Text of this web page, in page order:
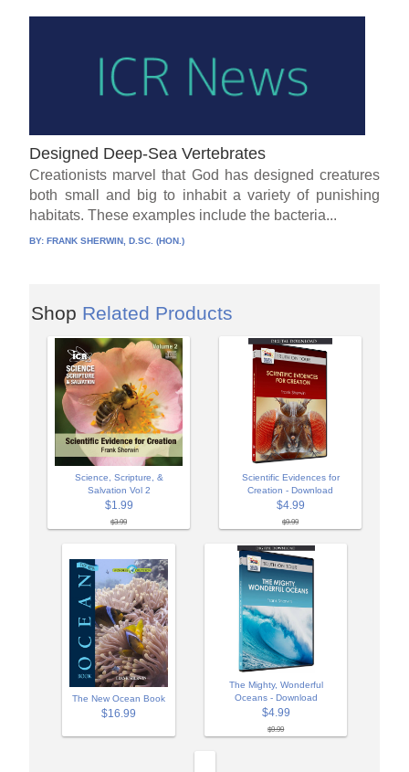
Designed Deep-Sea Vertebrates
Creationists marvel that God has designed creatures
both small and big to inhabit a variety of punishing
habitats. These examples include the bacteria...
BY:FRANK SHERWIN, D.SC. (HON.)
Shop Related Products
Science, Scripture, &
Salvation Vol 2
$1.99
$3.99
Scientific Evidences for
Creation - Download
$4.99
$9.99
The New Ocean Book
$16.99
The Mighty, Wonderful
Oceans - Download
$4.99
$9.99